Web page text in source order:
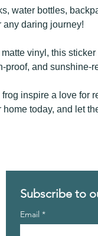
water bottles,
any daring journey!
vinyl, this
proof, and sunshine-
inspire a love for
today, and let
Subscribe to
Email *